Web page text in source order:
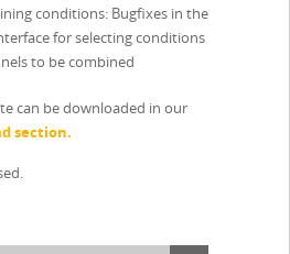
conditions: Bugfixes in the
for selecting conditions
to be combined
can be downloaded in our
section.